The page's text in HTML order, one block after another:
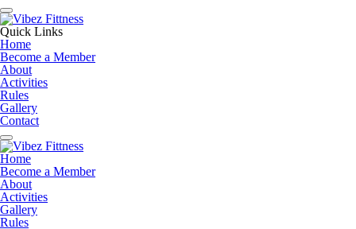
Quick Links
Home
Become a Member
About
Activities
Rules
Gallery
Contact
Home
Become a Member
About
Activities
Gallery
Rules